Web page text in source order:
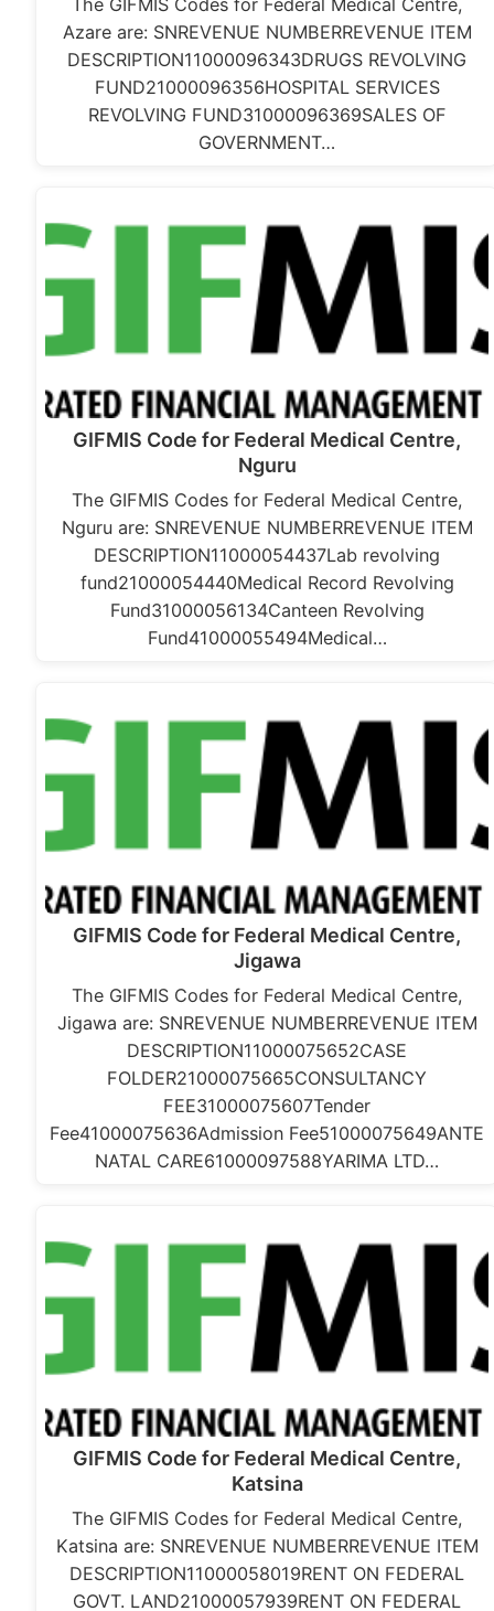
The GIFMIS Codes for Federal Medical Centre,
Azare are: SNREVENUE NUMBERREVENUE ITEM
DESCRIPTION11000096343DRUGS REVOLVING
FUND21000096356HOSPITAL SERVICES
REVOLVING FUND31000096369SALES OF
GOVERNMENT…
GIFMIS Code for Federal Medical Centre,
Nguru
The GIFMIS Codes for Federal Medical Centre,
Nguru are: SNREVENUE NUMBERREVENUE ITEM
DESCRIPTION11000054437Lab revolving
fund21000054440Medical Record Revolving
Fund31000056134Canteen Revolving
Fund41000055494Medical…
GIFMIS Code for Federal Medical Centre,
Jigawa
The GIFMIS Codes for Federal Medical Centre,
Jigawa are: SNREVENUE NUMBERREVENUE ITEM
DESCRIPTION11000075652CASE
FOLDER21000075665CONSULTANCY
FEE31000075607Tender
Fee41000075636Admission Fee51000075649ANTE
NATAL CARE61000097588YARIMA LTD…
GIFMIS Code for Federal Medical Centre,
Katsina
The GIFMIS Codes for Federal Medical Centre,
Katsina are: SNREVENUE NUMBERREVENUE ITEM
DESCRIPTION11000058019RENT ON FEDERAL
GOVT. LAND21000057939RENT ON FEDERAL